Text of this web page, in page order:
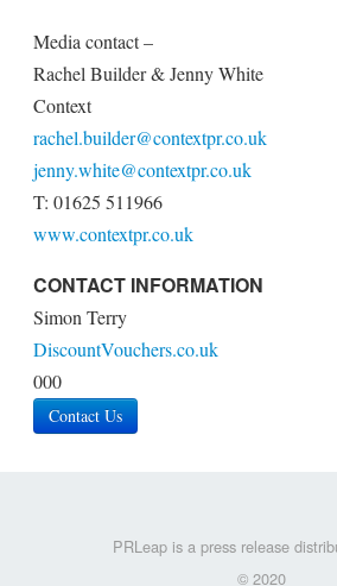
Media contact –
Rachel Builder & Jenny White
Context
rachel.builder@contextpr.co.uk
jenny.white@contextpr.co.uk
T: 01625 511966
www.contextpr.co.uk
CONTACT INFORMATION
Simon Terry
DiscountVouchers.co.uk
000
Contact Us
PRLeap is a press release
© 2020